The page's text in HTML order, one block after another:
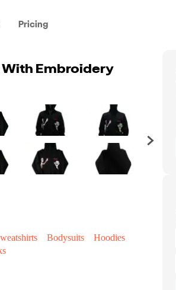
Pricing
With Embroidery
Bodysuits
Hoodies